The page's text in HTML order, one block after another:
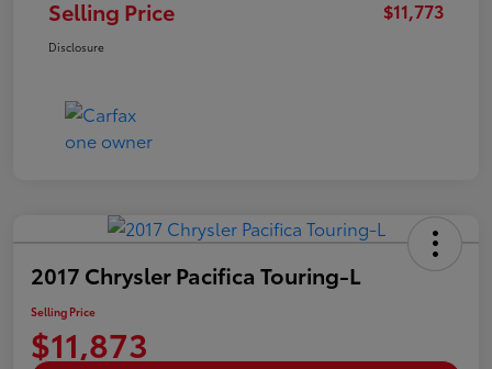
Selling Price $11,773
Disclosure
2017 Chrysler Pacifica Touring-L
Selling Price
$11,873